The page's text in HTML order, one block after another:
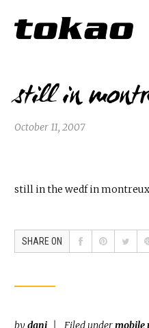
still in
October 11, 2007
still in the wedf in montreux
SHARE ON
bydani Filed undermobile